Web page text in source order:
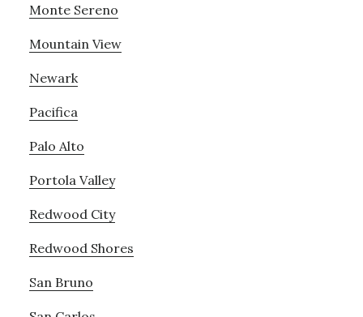
Monte Sereno
Mountain View
Newark
Pacifica
Palo Alto
Portola Valley
Redwood City
Redwood Shores
San Bruno